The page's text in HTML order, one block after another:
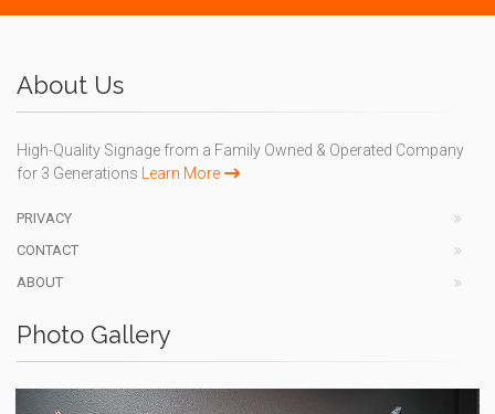
About Us
High-Quality Signage from a Family Owned & Operated Company
for 3 Generations Learn More
PRIVACY
CONTACT
ABOUT
Photo Gallery